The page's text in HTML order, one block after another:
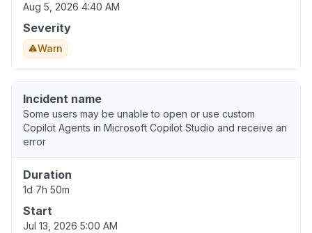
Aug 5, 2026 4:40 AM
Severity
Warn
Incident name
Some users may be unable to open or use custom
Copilot Agents in Microsoft Copilot Studio and receive an
error
Duration
1d 7h 50m
Start
Jul 13, 2026 5:00 AM